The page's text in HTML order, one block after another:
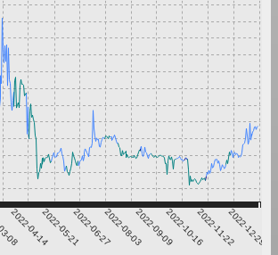
08
2022-04-142022-05-212022-06-272022-08-032022-09-092022-10-162022-11-222022-12-29